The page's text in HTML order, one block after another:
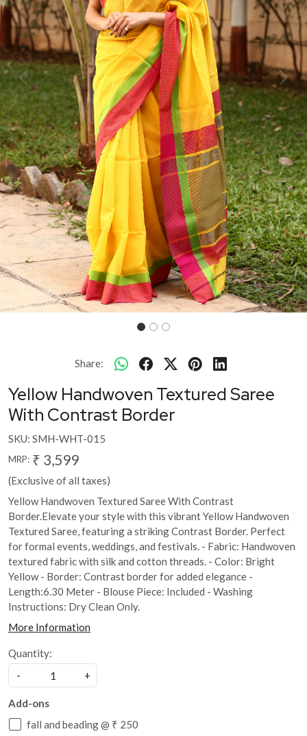
Previous Next
Share:
Yellow Handwoven Textured Saree
With Contrast Border
SKU: SMH-WHT-015
MRP: ₹ 3,599
(Exclusive of all taxes)
Yellow Handwoven Textured Saree With Contrast
Border.Elevate your style with this vibrant Yellow Handwoven
Textured Saree, featuring a striking Contrast Border. Perfect
for formal events, weddings, and festivals. - Fabric: Handwoven
textured fabric with silk and cotton threads. - Color: Bright
Yellow - Border: Contrast border for added elegance -
Length:6.30 Meter - Blouse Piece: Included - Washing
Instructions: Dry Clean Only.
More Information
Quantity:
-
+
Add-ons
fall and beading @ ₹ 250